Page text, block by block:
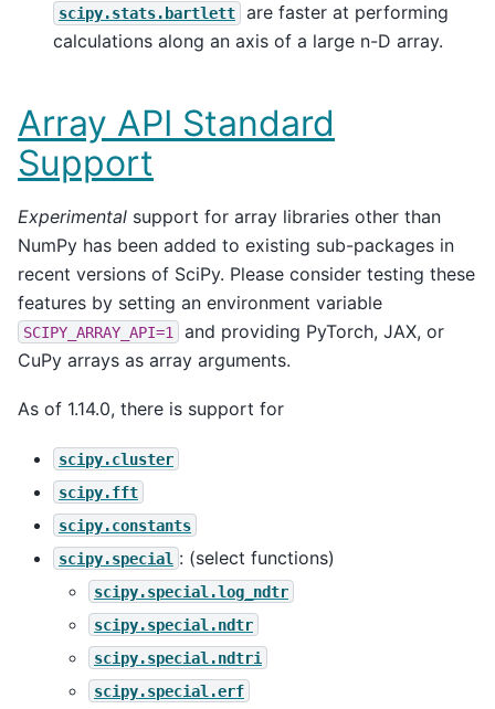
scipy.stats.bartlett
are faster at performing
calculations along an axis of a large n-D array.
Array API Standard
Support
Experimental support for array libraries other than
NumPy has been added to existing sub-packages in
recent versions of SciPy. Please consider testing these
features by setting an environment variable
SCIPY_ARRAY_API=1
and providing PyTorch, JAX, or
CuPy arrays as array arguments.
As of 1.14.0, there is support for
scipy.cluster
scipy.fft
scipy.constants
scipy.special : (select functions)
scipy.special.log_ndtr
scipy.special.ndtr
scipy.special.ndtri
scipy.special.erf